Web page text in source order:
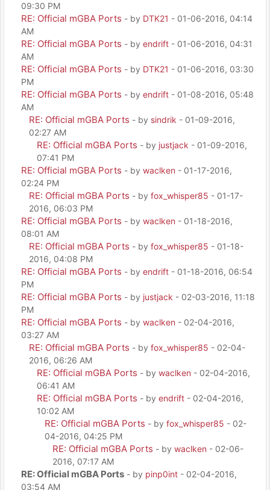
09:30 PM
RE: Official mGBA Ports - by DTK21 - 01-06-2016, 04:14
AM
RE: Official mGBA Ports - by endrift - 01-06-2016, 04:31
AM
RE: Official mGBA Ports - by DTK21 - 01-06-2016, 03:30
PM
RE: Official mGBA Ports - by endrift - 01-08-2016, 05:48
AM
RE: Official mGBA Ports - by sindrik - 01-09-2016,
02:27 AM
RE: Official mGBA Ports - by justjack - 01-09-2016,
07:41 PM
RE: Official mGBA Ports - by waclken - 01-17-2016,
02:24 PM
RE: Official mGBA Ports - by fox_whisper85 - 01-17-
2016, 06:03 PM
RE: Official mGBA Ports - by waclken - 01-18-2016,
08:01 AM
RE: Official mGBA Ports - by fox_whisper85 - 01-18-
2016, 04:08 PM
RE: Official mGBA Ports - by endrift - 01-18-2016, 06:54
PM
RE: Official mGBA Ports - by justjack - 02-03-2016, 11:18
PM
RE: Official mGBA Ports - by waclken - 02-04-2016,
03:27 AM
RE: Official mGBA Ports - by fox_whisper85 - 02-04-
2016, 06:26 AM
RE: Official mGBA Ports - by waclken - 02-04-2016,
06:41 AM
RE: Official mGBA Ports - by endrift - 02-04-2016,
10:02 AM
RE: Official mGBA Ports - by fox_whisper85 - 02-
04-2016, 04:25 PM
RE: Official mGBA Ports - by waclken - 02-06-
2016, 07:17 AM
RE: Official mGBA Ports - by pinp0int - 02-04-2016,
03:54 AM